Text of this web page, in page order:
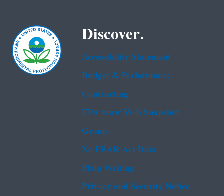
Discover.
Accessibility Statement
Budget & Performance
Contracting
EPA www Web Snapshot
Grants
No FEAR Act Data
Plain Writing
Privacy and Security Notice